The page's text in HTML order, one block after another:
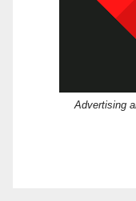
Advertising